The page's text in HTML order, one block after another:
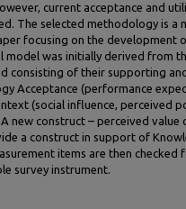
current acceptance and
The selected methodology is a
focusing on the development
model was initially derived from
consisting of their supporting
Acceptance (performance
(social influence, perceived
new construct – perceived value
a construct in support of
items are then checked
survey instrument.